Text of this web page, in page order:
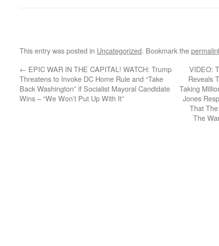
This entry was posted in Uncategorized. Bookmark the
← EPIC WAR IN THE CAPITAL! WATCH: Trump
Threatens to Invoke DC Home Rule and “Take
Back Washington” if Socialist Mayoral Candidate
Wins – “We Won’t Put Up With It”
VIDEO:
Reveals
Taking
Jones
That
The